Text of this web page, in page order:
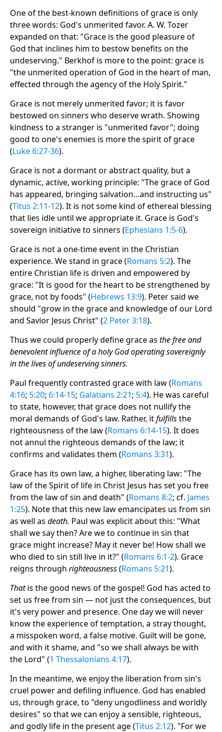
One of the best-known definitions of grace is only
three words: God's unmerited favor. A. W. Tozer
expanded on that: "Grace is the good pleasure of
God that inclines him to bestow benefits on the
undeserving." Berkhof is more to the point: grace is
"the unmerited operation of God in the heart of man,
effected through the agency of the Holy Spirit."
Grace is not merely unmerited favor; it is favor
bestowed on sinners who deserve wrath. Showing
kindness to a stranger is "unmerited favor"; doing
good to one's enemies is more the spirit of grace
(Luke 6:27-36).
Grace is not a dormant or abstract quality, but a
dynamic, active, working principle: "The grace of God
has appeared, bringing salvation…and instructing us"
(Titus 2:11-12). It is not some kind of ethereal blessing
that lies idle until we appropriate it. Grace is God's
sovereign initiative to sinners (Ephesians 1:5-6).
Grace is not a one-time event in the Christian
experience. We stand in grace (Romans 5:2). The
entire Christian life is driven and empowered by
grace: "It is good for the heart to be strengthened by
grace, not by foods" (Hebrews 13:9). Peter said we
should "grow in the grace and knowledge of our Lord
and Savior Jesus Christ" (2 Peter 3:18).
Thus we could properly define grace as the free and
benevolent influence of a holy God operating sovereignly
in the lives of undeserving sinners.
Paul frequently contrasted grace with law (Romans
4:16; 5:20; 6:14-15; Galatians 2:21; 5:4). He was careful
to state, however, that grace does not nullify the
moral demands of God's law. Rather, itfulfillsthe
righteousness of the law (Romans 6:14-15). It does
not annul the righteous demands of the law; it
confirms and validates them (Romans 3:31).
Grace has its own law, a higher, liberating law: "The
law of the Spirit of life in Christ Jesus has set you free
from the law of sin and death" (Romans 8:2; cf. James
1:25). Note that this new law emancipates us from sin
as well as death. Paul was explicit about this: "What
shall we say then? Are we to continue in sin that
grace might increase? May it never be! How shall we
who died to sin still live in it?" (Romans 6:1-2). Grace
reigns through righteousness(Romans 5:21).
Thatis the good news of the gospel! God has acted to
set us free from sin — not just the consequences, but
it's very power and presence. One day we will never
know the experience of temptation, a stray thought,
a misspoken word, a false motive. Guilt will be gone,
and with it shame, and "so we shall always be with
the Lord" (1 Thessalonians 4:17).
In the meantime, we enjoy the liberation from sin's
cruel power and defiling influence. God has enabled
us, through grace, to "deny ungodliness and worldly
desires" so that we can enjoy a sensible, righteous,
and godly life in the present age (Titus 2:12). "For we